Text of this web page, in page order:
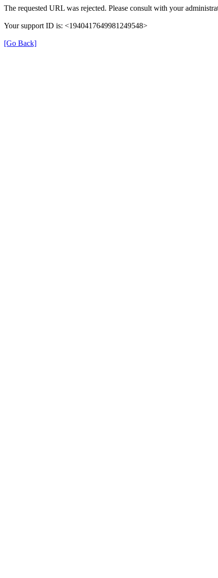
The requested URL was rejected. Please consult with your
Your support ID is: <1940417649981249548>
[Go Back]